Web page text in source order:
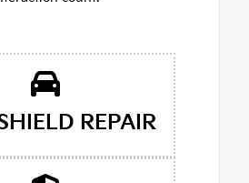
REPAIR